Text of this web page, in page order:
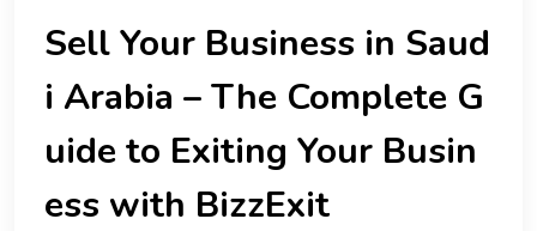
Sell Your Business in Saud
i Arabia – The Complete G
uide to Exiting Your Busin
ess with BizzExit